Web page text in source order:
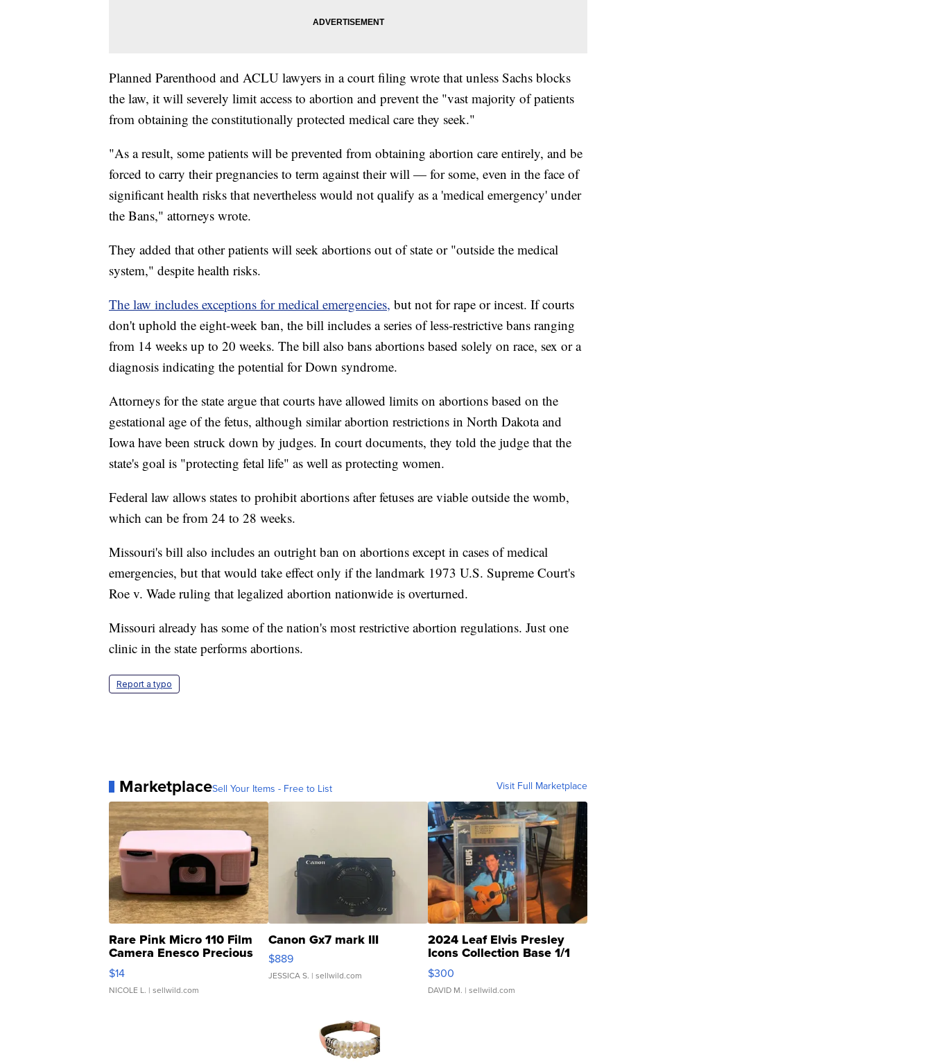
Planned Parenthood and ACLU lawyers in a court filing wrote that unless Sachs blocks
the law, it will severely limit access to abortion and prevent the "vast majority of patients
from obtaining the constitutionally protected medical care they seek."
"As a result, some patients will be prevented from obtaining abortion care entirely, and be
forced to carry their pregnancies to term against their will — for some, even in the face of
significant health risks that nevertheless would not qualify as a 'medical emergency' under
the Bans," attorneys wrote.
They added that other patients will seek abortions out of state or "outside the medical
system," despite health risks.
The law includes exceptions for medical emergencies, but not for rape or incest. If courts
don't uphold the eight-week ban, the bill includes a series of less-restrictive bans ranging
from 14 weeks up to 20 weeks. The bill also bans abortions based solely on race, sex or a
diagnosis indicating the potential for Down syndrome.
Attorneys for the state argue that courts have allowed limits on abortions based on the
gestational age of the fetus, although similar abortion restrictions in North Dakota and
Iowa have been struck down by judges. In court documents, they told the judge that the
state's goal is "protecting fetal life" as well as protecting women.
Federal law allows states to prohibit abortions after fetuses are viable outside the womb,
which can be from 24 to 28 weeks.
Missouri's bill also includes an outright ban on abortions except in cases of medical
emergencies, but that would take effect only if the landmark 1973 U.S. Supreme Court's
Roe v. Wade ruling that legalized abortion nationwide is overturned.
Missouri already has some of the nation's most restrictive abortion regulations. Just one
clinic in the state performs abortions.
Report a typo
MarketplaceSell Your Items - Free to List Visit Full Marketplace
Rare Pink Micro 110 Film
Camera Enesco Precious
Moments TD4
$14
NICOLE L. | sellwild.com
Canon Gx7 mark III
$889
JESSICA S. | sellwild.com
2024 Leaf Elvis Presley
Icons Collection Base 1/1
SSP Clear ...
$300
DAVID M. | sellwild.com